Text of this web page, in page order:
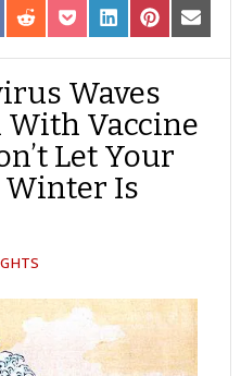
SHARE
ON
REDDIT
SHARE
ON
POCKET
SHARE
ON
LINKEDIN
SHARE
ON
PINTEREST
SHARE
ON
EMAIL
Waves
With Vaccine
Let Your
Winter Is